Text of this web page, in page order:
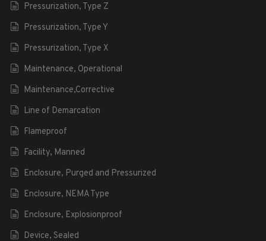
Pressurization, Type Z
Pressurization, Type Y
Pressurization, Type X
Maintenance, Operational
Maintenance,Corrective
Line of Demarcation
Flameproof
Facility, Manned
Enclosure, Purged and Pressurized
Enclosure, NEMA Type
Enclosure, Explosionproof
Device, Sealed